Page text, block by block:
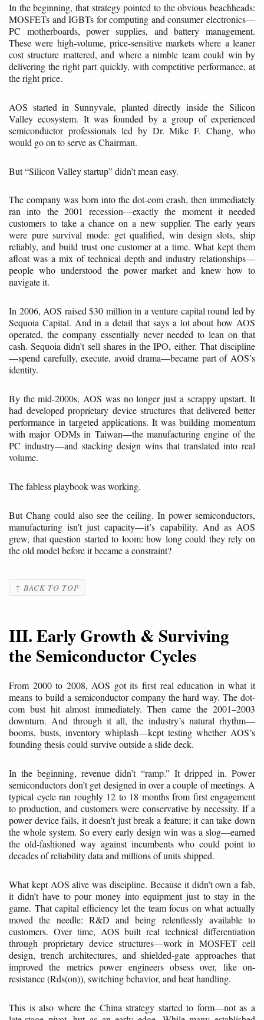
In the beginning, that strategy pointed to the obvious beachheads:
MOSFETs and IGBTs for computing and consumer electronics—
PC motherboards, power supplies, and battery management.
These were high-volume, price-sensitive markets where a leaner
cost structure mattered, and where a nimble team could win by
delivering the right part quickly, with competitive performance, at
the right price.
AOS started in Sunnyvale, planted directly inside the Silicon
Valley ecosystem. It was founded by a group of experienced
semiconductor professionals led by Dr. Mike F. Chang, who
would go on to serve as Chairman.
But “Silicon Valley startup” didn’t mean easy.
The company was born into the dot-com crash, then immediately
ran into the 2001 recession—exactly the moment it needed
customers to take a chance on a new supplier. The early years
were pure survival mode: get qualified, win design slots, ship
reliably, and build trust one customer at a time. What kept them
afloat was a mix of technical depth and industry relationships—
people who understood the power market and knew how to
navigate it.
In 2006, AOS raised $30 million in a venture capital round led by
Sequoia Capital. And in a detail that says a lot about how AOS
operated, the company essentially never needed to lean on that
cash. Sequoia didn’t sell shares in the IPO, either. That discipline
—spend carefully, execute, avoid drama—became part of AOS’s
identity.
By the mid-2000s, AOS was no longer just a scrappy upstart. It
had developed proprietary device structures that delivered better
performance in targeted applications. It was building momentum
with major ODMs in Taiwan—the manufacturing engine of the
PC industry—and stacking design wins that translated into real
volume.
The fabless playbook was working.
But Chang could also see the ceiling. In power semiconductors,
manufacturing isn’t just capacity—it’s capability. And as AOS
grew, that question started to loom: how long could they rely on
the old model before it became a constraint?
↑ BACK TO TOP
III. Early Growth & Surviving
the Semiconductor Cycles
From 2000 to 2008, AOS got its first real education in what it
means to build a semiconductor company the hard way. The dot-
com bust hit almost immediately. Then came the 2001–2003
downturn. And through it all, the industry’s natural rhythm—
booms, busts, inventory whiplash—kept testing whether AOS’s
founding thesis could survive outside a slide deck.
In the beginning, revenue didn’t “ramp.” It dripped in. Power
semiconductors don’t get designed in over a couple of meetings. A
typical cycle ran roughly 12 to 18 months from first engagement
to production, and customers were conservative by necessity. If a
power device fails, it doesn’t just break a feature; it can take down
the whole system. So every early design win was a slog—earned
the old-fashioned way against incumbents who could point to
decades of reliability data and millions of units shipped.
What kept AOS alive was discipline. Because it didn’t own a fab,
it didn’t have to pour money into equipment just to stay in the
game. That capital efficiency let the team focus on what actually
moved the needle: R&D and being relentlessly available to
customers. Over time, AOS built real technical differentiation
through proprietary device structures—work in MOSFET cell
design, trench architectures, and shielded-gate approaches that
improved the metrics power engineers obsess over, like on-
resistance (Rds(on)), switching behavior, and heat handling.
This is also where the China strategy started to form—not as a